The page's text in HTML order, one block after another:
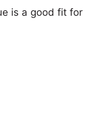
is a good fit for